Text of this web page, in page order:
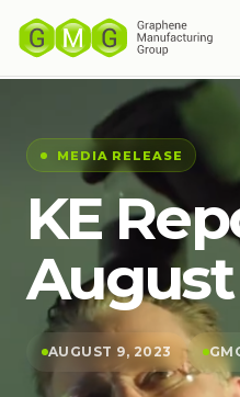
MEDIA RELEASE
KE
August
AUGUST 9, 2023